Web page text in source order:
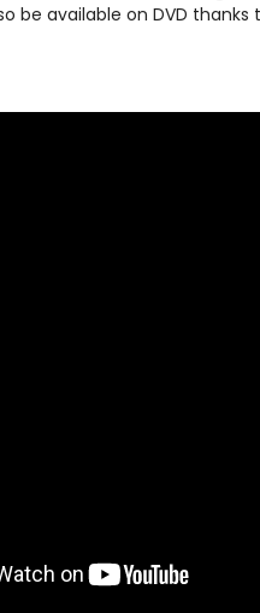
be available on DVD thanks